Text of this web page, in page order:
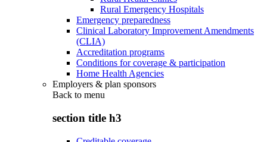
Rural Emergency Hospitals
Emergency preparedness
Clinical Laboratory Improvement Amendments
(CLIA)
Accreditation programs
Conditions for coverage & participation
Home Health Agencies
Employers & plan sponsors
Back to menu
section title h3